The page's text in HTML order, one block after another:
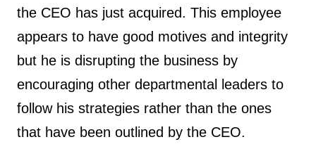
the CEO has just acquired. This employee
appears to have good motives and integrity
but he is disrupting the business by
encouraging other departmental leaders to
follow his strategies rather than the ones
that have been outlined by the CEO.